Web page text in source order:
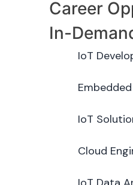
Career
In-
IoT
IoT
Cloud